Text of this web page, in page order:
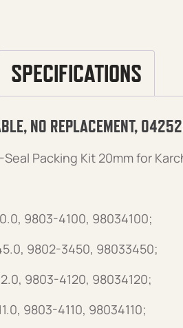
SPECIFICATIONS
NO REPLACEMENT,
Seal Packing Kit 20mm for
9803-4100, 98034100;
9802-3450, 98033450;
9803-4120, 98034120;
9803-4110, 98034110;